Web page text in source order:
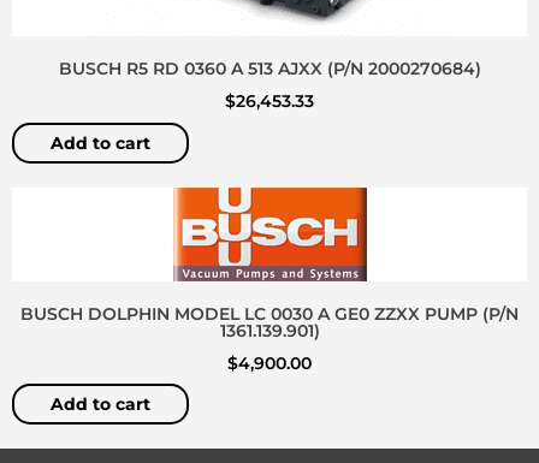
BUSCH R5 RD 0360 A 513 AJXX (P/N 2000270684)
$26,453.33
Add to cart
BUSCH DOLPHIN MODEL LC 0030 A GE0 ZZXX PUMP (P/N
1361.139.901)
$4,900.00
Add to cart